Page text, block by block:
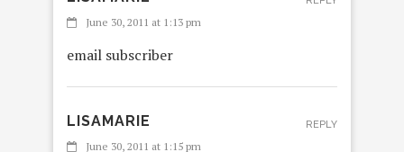
June 30, 2011 at 1:13 pm
email subscriber
LISAMARIE
June 30, 2011 at 1:15 pm
REPLY